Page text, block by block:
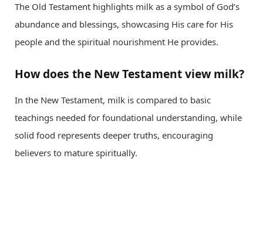
The Old Testament highlights milk as a symbol of God’s
abundance and blessings, showcasing His care for His
people and the spiritual nourishment He provides.
How does the New Testament view milk?
In the New Testament, milk is compared to basic
teachings needed for foundational understanding, while
solid food represents deeper truths, encouraging
believers to mature spiritually.